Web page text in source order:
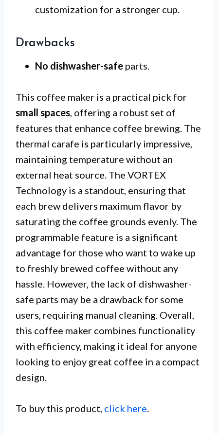
customization for a stronger cup.
Drawbacks
No dishwasher-safe parts.
This coffee maker is a practical pick for
small spaces , offering a robust set of
features that enhance coffee brewing. The
thermal carafe is particularly impressive,
maintaining temperature without an
external heat source. The VORTEX
Technology is a standout, ensuring that
each brew delivers maximum flavor by
saturating the coffee grounds evenly. The
programmable feature is a significant
advantage for those who want to wake up
to freshly brewed coffee without any
hassle. However, the lack of dishwasher-
safe parts may be a drawback for some
users, requiring manual cleaning. Overall,
this coffee maker combines functionality
with efficiency, making it ideal for anyone
looking to enjoy great coffee in a compact
design.
To buy this product, click here